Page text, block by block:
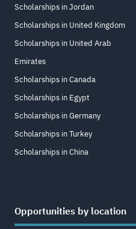
Scholarships in Jordan
Scholarships in United Kingdom
Scholarships in United Arab
Emirates
Scholarships in Canada
Scholarships in Egypt
Scholarships in Germany
Scholarships in Turkey
Scholarships in China
Opportunities by location